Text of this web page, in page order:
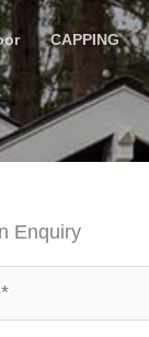
CAPPING
Enquiry